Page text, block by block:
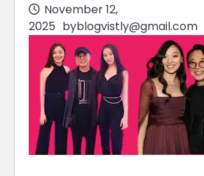
November 12,
2025 byblogvistly@gmail.com